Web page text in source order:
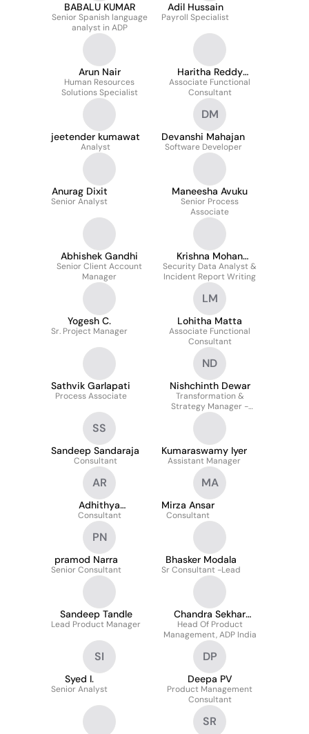
BABALU KUMAR
Senior Spanish language
analyst in ADP
Adil Hussain
Payroll Specialist
Arun Nair
Human Resources
Solutions Specialist
Haritha Reddy
Pollapalli
Associate Functional
Consultant
jeetender kumawat
Analyst
DM
Devanshi Mahajan
Software Developer
Anurag Dixit
Senior Analyst
Maneesha Avuku
Senior Process
Associate
Abhishek Gandhi
Senior Client Account
Manager
Krishna Mohan
Maurya
Security Data Analyst &
Incident Report Writing
Yogesh C.
Sr. Project Manager
LM
Lohitha Matta
Associate Functional
Consultant
Sathvik Garlapati
Process Associate
ND
Nishchinth Dewar
Transformation &
Strategy Manager -
Global Digital Finance
SS
Sandeep Sandaraja
Consultant
Kumaraswamy Iyer
Assistant Manager
AR
Adhithya
Radhakrishnan
Consultant
MA
Mirza Ansar
Consultant
PN
pramod Narra
Senior Consultant
Bhasker Modala
Sr Consultant -Lead
Sandeep Tandle
Lead Product Manager
Chandra Sekhar
Sarmah
Head Of Product
Management, ADP India
SI
Syed I.
Senior Analyst
DP
Deepa PV
Product Management
Consultant
SR